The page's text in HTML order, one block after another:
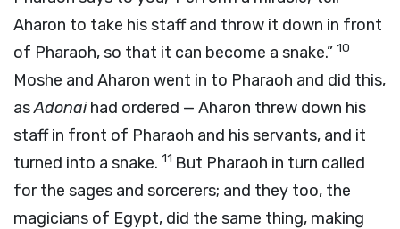
Aharon to take his staff and throw it down in front
of Pharaoh, so that it can become a snake.” 10
Moshe and Aharon went in to Pharaoh and did this,
asAdonaihad ordered — Aharon threw down his
staff in front of Pharaoh and his servants, and it
turned into a snake. 11 But Pharaoh in turn called
for the sages and sorcerers; and they too, the
magicians of Egypt, did the same thing, making